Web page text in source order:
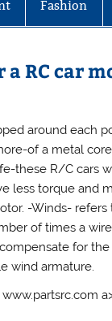
Fashion
RC car
around each
of a metal
these R/C cars
less torque and
-Winds-
of times a
for
wind armature.